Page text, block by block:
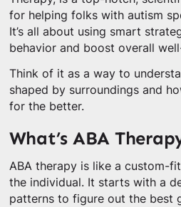
for helping folks with autism
It’s all about using smart
behavior and boost overall
Think of it as a way to
shaped by surroundings and
for the better.
What’s ABA
ABA therapy is like a custom-
the individual. It starts with a
patterns to figure out the best